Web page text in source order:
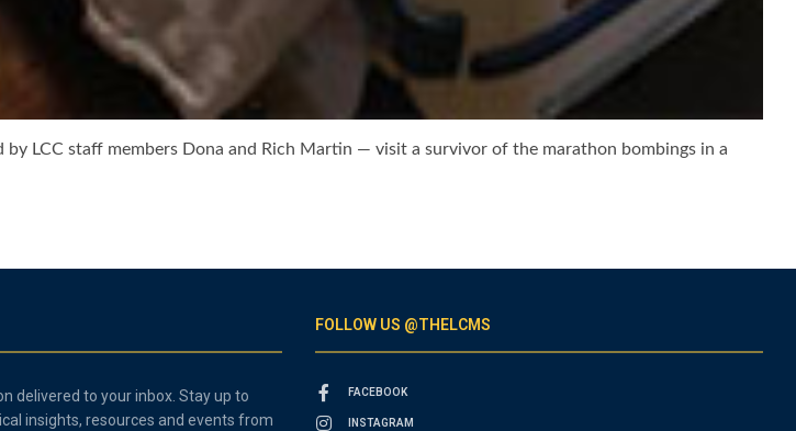
LCC staff members Dona and Rich Martin — visit a survivor of the marathon bombings in a
delivered to your inbox. Stay up to
insights, resources and events from
FOLLOW US @THELCMS
FACEBOOK
INSTAGRAM